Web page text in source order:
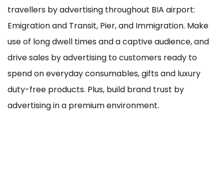
travellers by advertising throughout BIA airport:
Emigration and Transit, Pier, and Immigration. Make
use of long dwell times and a captive audience, and
drive sales by advertising to customers ready to
spend on everyday consumables, gifts and luxury
duty-free products. Plus, build brand trust by
advertising in a premium environment.